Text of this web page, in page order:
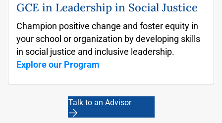
GCE in Leadership in Social Justice
Champion positive change and foster equity in
your school or organization by developing skills
in social justice and inclusive leadership.
Explore our Program
Talk to an Advisor